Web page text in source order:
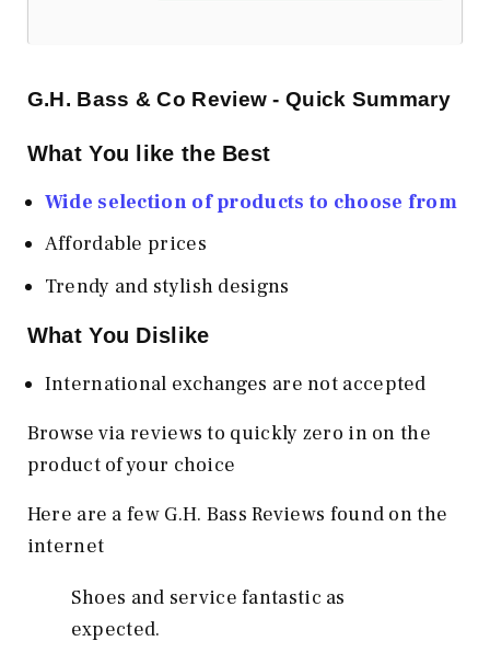
G.H. Bass & Co Review - Quick Summary
What You like the Best
Wide selection of products to choose from
Affordable prices
Trendy and stylish designs
What You Dislike
International exchanges are not accepted
Browse via reviews to quickly zero in on the
product of your choice
Here are a few G.H. Bass Reviews found on the
internet
Shoes and service fantastic as
expected.